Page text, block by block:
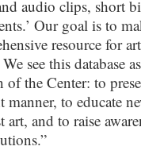
audio clips, short
Our goal is to
resource for
see this database
of the Center: to
manner, to educate
art, and to raise